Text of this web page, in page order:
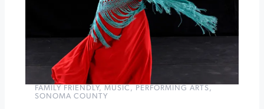
FAMILY FRIENDLY, MUSIC , PERFORMING ARTS,
SONOMA COUNTY